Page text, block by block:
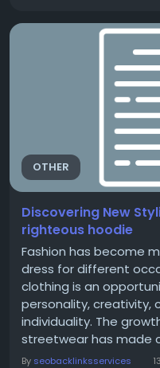
marketers looking to
But where do you find
OTHER
Discovering New
righteous hoodie
Fashion has become
dress for different
clothing is an
personality, creativity,
individuality. The
streetwear has made
important in modern
By seobacklinksservices